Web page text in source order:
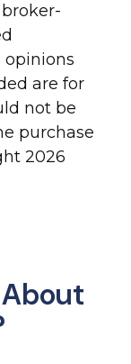
opinions
are for
not be
purchase
2026